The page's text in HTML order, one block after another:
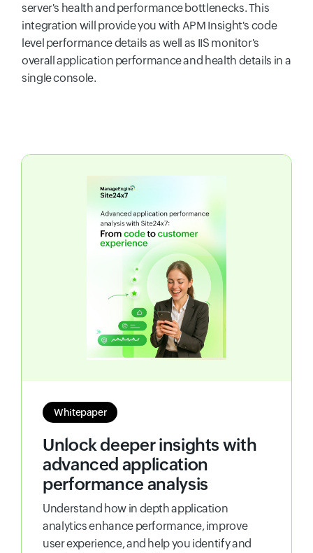
server's health and performance bottlenecks. This
integration will provide you with APM Insight's code
level performance details as well as IIS monitor's
overall application performance and health details in a
single console.
Whitepaper
Unlock deeper insights with
advanced application
performance analysis
Understand how in depth application
analytics enhance performance, improve
user experience, and help you identify and